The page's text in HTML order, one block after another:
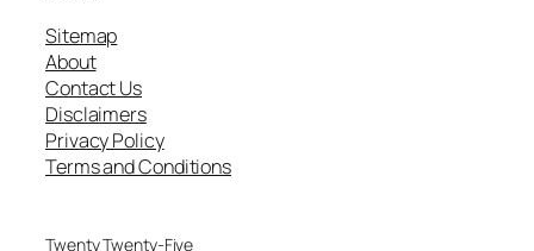
Sitemap
About
Contact Us
Disclaimers
Privacy Policy
Terms and Conditions
Twenty Twenty-Five